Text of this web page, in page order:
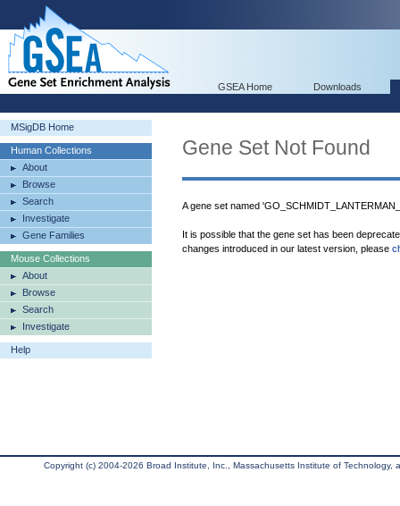
GSEA Home Downloads
MSigDB Home
Human Collections
About
Browse
Search
Investigate
Gene Families
Mouse Collections
About
Browse
Search
Investigate
Help
Gene Set Not Found
A gene set named
It is possible that the gene set has been
changes introduced in our latest version, please
Copyright (c) 2004-2026 Broad Institute, Inc., Massachusetts Institute of Technology,